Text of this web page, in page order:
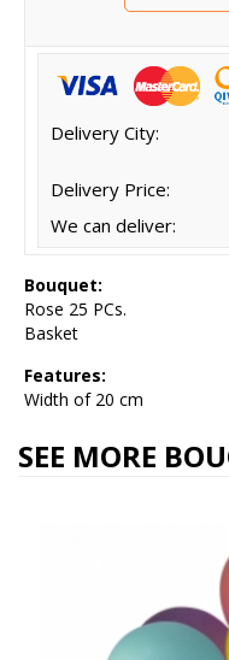
Delivery City:
Delivery Price:
We can deliver:
Bouquet:
Rose 25 PCs.
Basket
Features:
Width of 20 cm
SEE MORE